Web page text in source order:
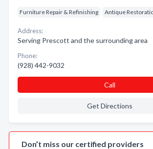
Furniture Repair & Refinishing Antique
Address:
Serving Prescott and the surrounding area
Phone:
(928) 442-9032
Call
Get Directions
Don’t miss our certified providers